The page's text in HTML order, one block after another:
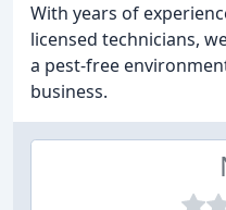
With years of
licensed technicians,
a pest-free
business.